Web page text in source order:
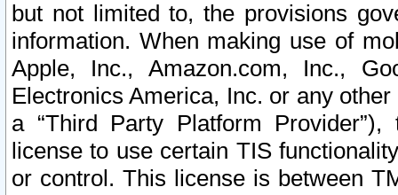
but not limited to, the provisions
information. When making use of
Apple, Inc., Amazon.com, Inc.,
Electronics America, Inc. or any
a “Third Party Platform
license to use certain TIS
or control. This license is between